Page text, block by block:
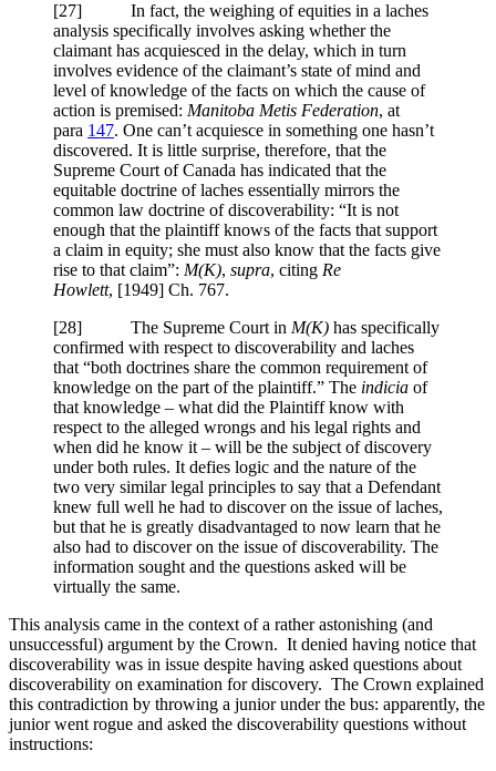
[27] In fact, the weighing of equities in a laches
analysis specifically involves asking whether the
claimant has acquiesced in the delay, which in turn
involves evidence of the claimant’s state of mind and
level of knowledge of the facts on which the cause of
action is premised: Manitoba Metis Federation, at
para 147. One can’t acquiesce in something one hasn’t
discovered. It is little surprise, therefore, that the
Supreme Court of Canada has indicated that the
equitable doctrine of laches essentially mirrors the
common law doctrine of discoverability: “It is not
enough that the plaintiff knows of the facts that support
a claim in equity; she must also know that the facts give
rise to that claim”: M(K), supra, citing Re
Howlett, [1949] Ch. 767.
[28] The Supreme Court in M(K) has specifically
confirmed with respect to discoverability and laches
that “both doctrines share the common requirement of
knowledge on the part of the plaintiff.” The indicia of
that knowledge – what did the Plaintiff know with
respect to the alleged wrongs and his legal rights and
when did he know it – will be the subject of discovery
under both rules. It defies logic and the nature of the
two very similar legal principles to say that a Defendant
knew full well he had to discover on the issue of laches,
but that he is greatly disadvantaged to now learn that he
also had to discover on the issue of discoverability. The
information sought and the questions asked will be
virtually the same.
This analysis came in the context of a rather astonishing (and
unsuccessful) argument by the Crown. It denied having notice that
discoverability was in issue despite having asked questions about
discoverability on examination for discovery. The Crown explained
this contradiction by throwing a junior under the bus: apparently, the
junior went rogue and asked the discoverability questions without
instructions: